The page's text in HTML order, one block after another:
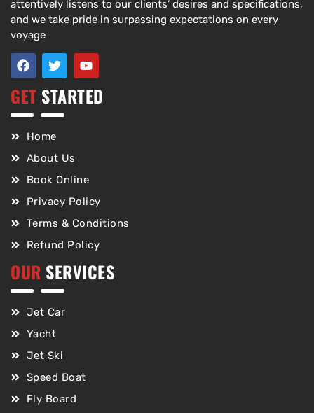
attentively listens to our clients’ desires and specifications,
and we take pride in surpassing expectations on every
voyage
GET STARTED
Home
About Us
Book Online
Privacy Policy
Terms & Conditions
Refund Policy
OUR SERVICES
Jet Car
Yacht
Jet Ski
Speed Boat
Fly Board